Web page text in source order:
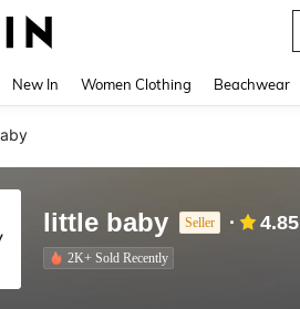
New In Women Clothing Beachwear
little baby Seller 4.85
2K+ Sold Recently